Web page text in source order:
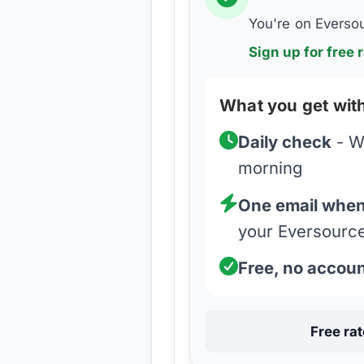
You're on
Sign up for free
What you get
Daily check-
morning
One email
your
Free, no
Free